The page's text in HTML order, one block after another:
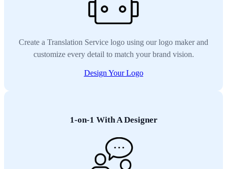
Create a Translation Service logo using our logo maker and
customize every detail to match your brand vision.
Design Your Logo
1-on-1 With A Designer